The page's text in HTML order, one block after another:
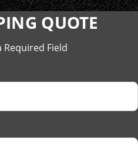
QUOTE
Required Field